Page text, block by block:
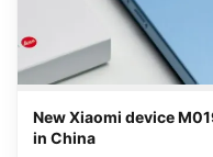
New Xiaomi device
in China